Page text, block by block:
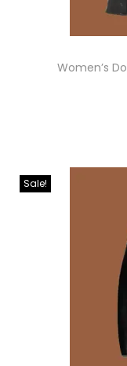
Women’s
Sale!